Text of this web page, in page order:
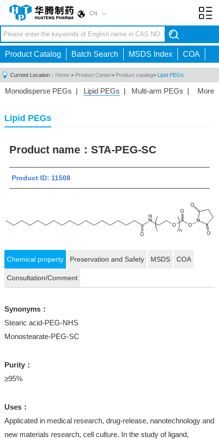
CN
Product Catalog Batch Search MSDS Index COA
Current Location： Home > Product Center> Product catalog> Lipid PEGs
More
Monodisperse PEGs | Lipid PEGs | Multi-arm PEGs |
Homobifunctional PEGs
Lipid PEGs
Product name： STA-PEG-SC
Product ID: 11508
Chemical property Preservation and Safety MSDS COA
Consultation/Comment
Synonyms：
Stearic acid-PEG-NHS
Monostearate-PEG-SC
Purity：
≥95%
Uses：
Applicated in medical research, drug-release, nanotechnology and
new materials research, cell culture. In the study of ligand,